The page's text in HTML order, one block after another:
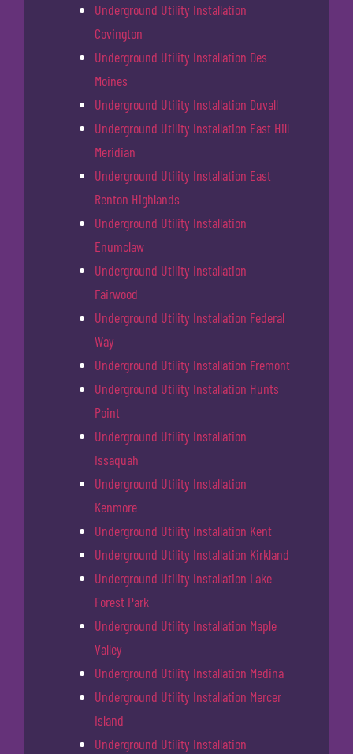
Underground Utility Installation
Covington
Underground Utility Installation Des
Moines
Underground Utility Installation Duvall
Underground Utility Installation East Hill
Meridian
Underground Utility Installation East
Renton Highlands
Underground Utility Installation
Enumclaw
Underground Utility Installation
Fairwood
Underground Utility Installation Federal
Way
Underground Utility Installation Fremont
Underground Utility Installation Hunts
Point
Underground Utility Installation
Issaquah
Underground Utility Installation
Kenmore
Underground Utility Installation Kent
Underground Utility Installation Kirkland
Underground Utility Installation Lake
Forest Park
Underground Utility Installation Maple
Valley
Underground Utility Installation Medina
Underground Utility Installation Mercer
Island
Underground Utility Installation